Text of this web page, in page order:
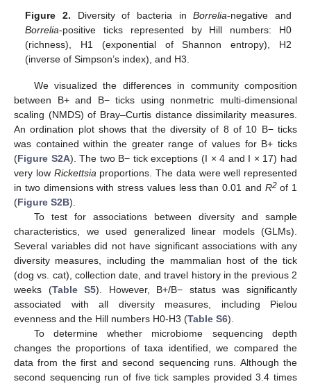
Figure 2. Diversity of bacteria inBorrelia-negative and
Borrelia-positive ticks represented by Hill numbers: H0
(richness), H1 (exponential of Shannon entropy), H2
(inverse of Simpson’s index), and H3.
We visualized the differences in community composition
between B+ and B− ticks using nonmetric multi-dimensional
scaling (NMDS) of Bray–Curtis distance dissimilarity measures.
An ordination plot shows that the diversity of 8 of 10 B− ticks
was contained within the greater range of values for B+ ticks
(Figure S2A). The two B− tick exceptions (I × 4 and I × 17) had
very low Rickettsiaproportions. The data were well represented
in two dimensions with stress values less than 0.01 and R2of 1
(Figure S2B).
To test for associations between diversity and sample
characteristics, we used generalized linear models (GLMs).
Several variables did not have significant associations with any
diversity measures, including the mammalian host of the tick
(dog vs. cat), collection date, and travel history in the previous 2
weeks (Table S5). However, B+/B− status was significantly
associated with all diversity measures, including Pielou
evenness and the Hill numbers H0-H3 (Table S6).
To determine whether microbiome sequencing depth
changes the proportions of taxa identified, we compared the
data from the first and second sequencing runs. Although the
second sequencing run of five tick samples provided 3.4 times